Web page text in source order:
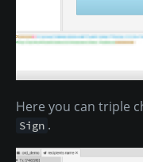
Here you can triple
Sign .